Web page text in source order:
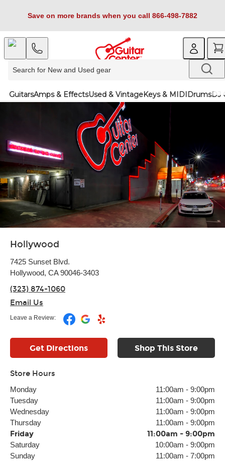
Save on more brands when you call 866-498-7882
GuitarsAmps & EffectsUsed & VintageKeys & MIDIDrumsDJ
Hollywood
7425 Sunset Blvd.
Hollywood, CA 90046-3403
(323) 874-1060
Email Us
Leave a Review:
Get Directions Shop This Store
Store Hours
Monday 11:00am - 9:00pm
Tuesday
11:00am - 9:00pm
Wednesday
11:00am - 9:00pm
Thursday
11:00am - 9:00pm
Friday 11:00am - 9:00pm
Saturday 10:00am - 9:00pm
Sunday
11:00am - 7:00pm